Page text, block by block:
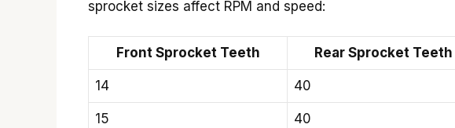
sprocket sizes affect RPM and speed:
Front Sprocket Teeth Rear Sprocket Teeth
14 40
15 40